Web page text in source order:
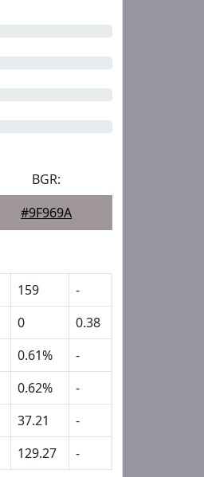
BGR:
#9F969A
159
-
0
0.38
0.61%
-
0.62%
-
37.21
-
129.27 -